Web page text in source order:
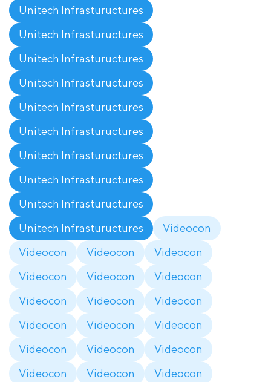
Unitech Infrastuructures
Unitech Infrastuructures
Unitech Infrastuructures
Unitech Infrastuructures
Unitech Infrastuructures
Unitech Infrastuructures
Unitech Infrastuructures
Unitech Infrastuructures
Unitech Infrastuructures
Unitech Infrastuructures
Videocon
Videocon
Videocon
Videocon
Videocon
Videocon
Videocon
Videocon
Videocon
Videocon
Videocon
Videocon
Videocon
Videocon
Videocon
Videocon
Videocon
Videocon
Videocon